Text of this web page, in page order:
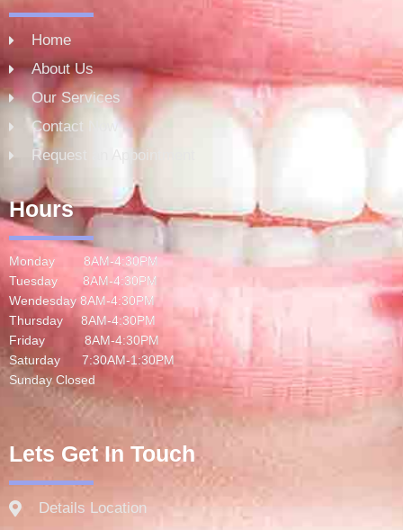
Home
About Us
Our Services
Contact Now
Request an Appointment
Hours
Monday 8AM-4:30PM
Tuesday 8AM-4:30PM
Wendesday 8AM-4:30PM
Thursday 8AM-4:30PM
Friday 8AM-4:30PM
Saturday 7:30AM-1:30PM
Sunday Closed
Lets Get In Touch
Details Location